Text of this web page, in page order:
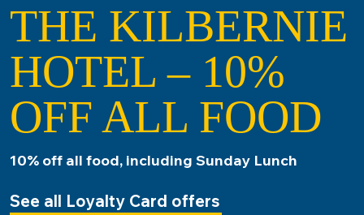
THE KILBERNIE
HOTEL – 10%
OFF ALL FOOD
10% off all food, including Sunday Lunch
See all Loyalty Card offers